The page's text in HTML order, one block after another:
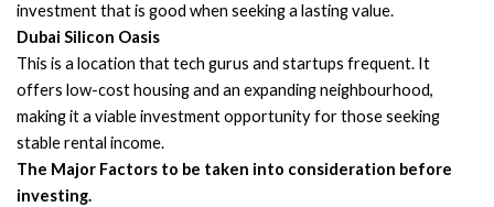
investment that is good when seeking a lasting value.
Dubai Silicon Oasis
This is a location that tech gurus and startups frequent. It
offers low-cost housing and an expanding neighbourhood,
making it a viable investment opportunity for those seeking
stable rental income.
The Major Factors to be taken into consideration before
investing.